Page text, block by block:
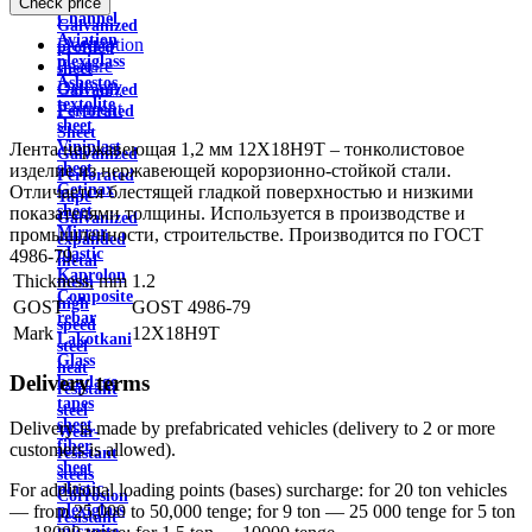
Channel
Aviation
plexiglass
Asbestos
textolite
sheet
Viniplast
sheet
Getinax
sheet
Mirror
plastic
Kaprolon
Composite
rebar
Lakotkani
Glass
bandage
tapes
sheet
fiber
sheet
plastic
plexiglass
wire
Galvanized
profiled
sheet
Galvanized
Perforated
Sheet
Galvanized
Perforated
Tape
Galvanized
expanded
metal
mesh
high
speed
steel
heat
resistant
steel
Wear-
resistant
steels
Corrosion
resistant
Description
Feature
Delivery
Payment
Лента нержавеющая 1,2 мм 12Х18Н9Т – тонколистовое
изделие из нержавеющей корорзионно-стойкой стали.
Отличается блестящей гладкой поверхностью и низкими
показателями толщины. Используется в производстве и
промышленности, строительстве. Производится по ГОСТ
4986-79.
Thickness, mm 1.2
GOST
GOST 4986-79
Mark
12Х18Н9Т
Delivery terms
Delivery is made by prefabricated vehicles (delivery to 2 or more
customers is allowed).
For additional loading points (bases) surcharge: for 20 ton vehicles
— from 25,000 to 50,000 tenge; for 9 ton — 25 000 tenge for 5 ton